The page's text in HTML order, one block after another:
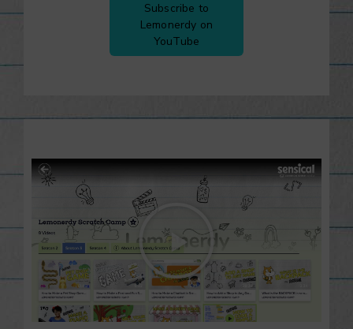
Subscribe to
Lemonerdy on
YouTube